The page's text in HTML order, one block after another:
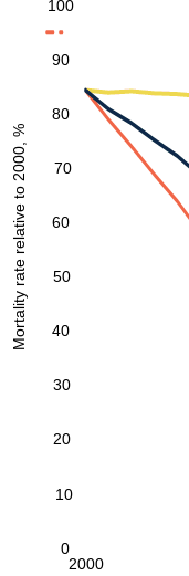
100
90
80
Mortality rate relative to 2000, % 70
60
50
40
30
20
10
0
2000